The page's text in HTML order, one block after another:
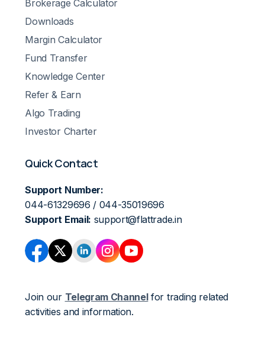
Brokerage Calculator
Downloads
Margin Calculator
Fund Transfer
Knowledge Center
Refer & Earn
Algo Trading
Investor Charter
Quick Contact
Support Number:
044-61329696 / 044-35019696
Support Email: support@flattrade.in
Join our Telegram Channelfor trading related
activities and information.